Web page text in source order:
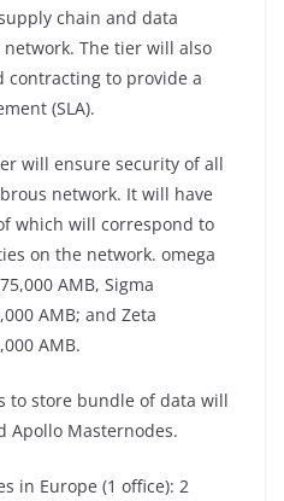
chain and data
The tier will also
contracting to provide a
(SLA).
will ensure security of all
network. It will have
which will correspond to
on the network. omega
AMB, Sigma
AMB; and Zeta
AMB.
to store bundle of data will
Apollo Masternodes.
in Europe (1 office): 2